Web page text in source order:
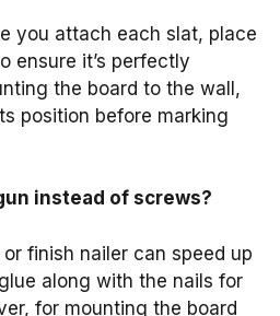
you attach each slat, place
ensure it’s perfectly
the board to the wall,
position before marking
instead of screws?
finish nailer can speed up
along with the nails for
for mounting the board